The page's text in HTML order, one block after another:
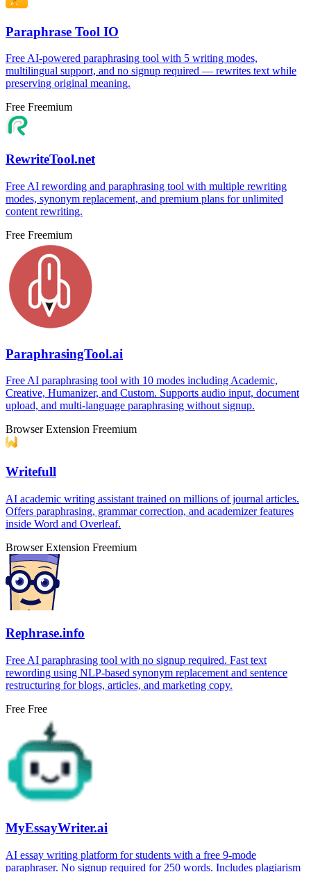
Paraphrase Tool IO
Free AI-powered paraphrasing tool with 5 writing modes,
multilingual support, and no signup required — rewrites text while
preserving original meaning.
Free Freemium
RewriteTool.net
Free AI rewording and paraphrasing tool with multiple rewriting
modes, synonym replacement, and premium plans for unlimited
content rewriting.
Free Freemium
ParaphrasingTool.ai
Free AI paraphrasing tool with 10 modes including Academic,
Creative, Humanizer, and Custom. Supports audio input, document
upload, and multi-language paraphrasing without signup.
Browser Extension Freemium
Writefull
AI academic writing assistant trained on millions of journal articles.
Offers paraphrasing, grammar correction, and academizer features
inside Word and Overleaf.
Browser Extension Freemium
Rephrase.info
Free AI paraphrasing tool with no signup required. Fast text
rewording using NLP-based synonym replacement and sentence
restructuring for blogs, articles, and marketing copy.
Free Free
MyEssayWriter.ai
AI essay writing platform for students with a free 9-mode
paraphraser. No signup required for 250 words. Includes plagiarism